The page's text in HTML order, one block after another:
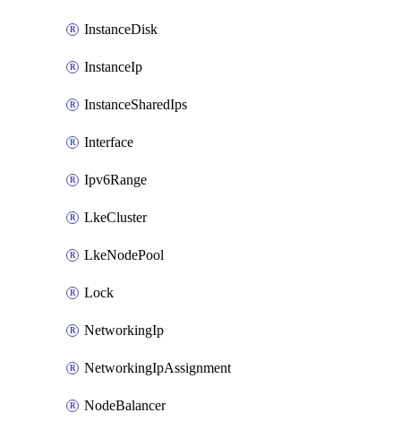
InstanceDisk
InstanceIp
InstanceSharedIps
Interface
Ipv6Range
LkeCluster
LkeNodePool
Lock
NetworkingIp
NetworkingIpAssignment
NodeBalancer